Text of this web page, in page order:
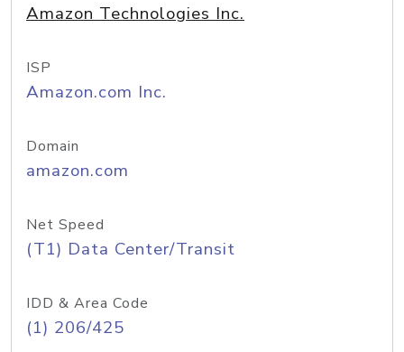
Amazon Technologies Inc.
ISP
Amazon.com Inc.
Domain
amazon.com
Net Speed
(T1) Data Center/Transit
IDD & Area Code
(1) 206/425